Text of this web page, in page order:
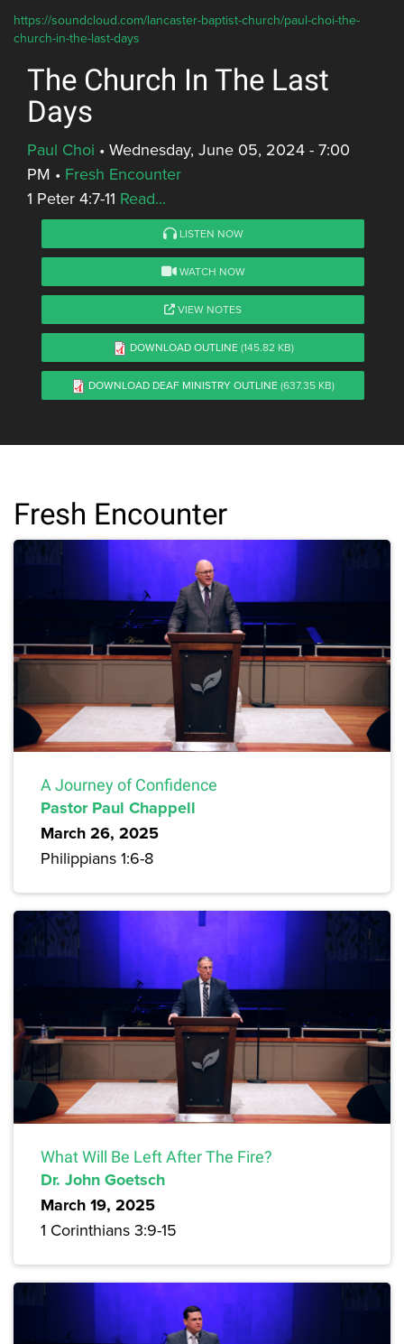
https://soundcloud.com/lancaster-baptist-church/paul-choi-the-
church-in-the-last-days
The Church In The Last
Days
Paul Choi • Wednesday, June 05, 2024 - 7:00
PM • Fresh Encounter
1 Peter 4:7-11 Read...
LISTEN NOW
WATCH NOW
VIEW NOTES
DOWNLOAD OUTLINE (145.82 KB)
DOWNLOAD DEAF MINISTRY OUTLINE(637.35 KB)
Fresh Encounter
A Journey of Confidence
Pastor Paul Chappell
March 26, 2025
Philippians 1:6-8
What Will Be Left After The Fire?
Dr. John Goetsch
March 19, 2025
1 Corinthians 3:9-15